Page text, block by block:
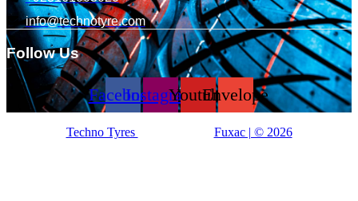
info@technotyre.com
Follow Us
FacebookInstagramYoutubeEnvelope
Techno Tyres Fuxac | © 2026